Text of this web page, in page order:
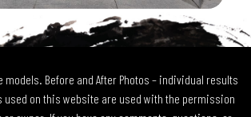
models. Before and After Photos – individual results
used on this website are used with the permission